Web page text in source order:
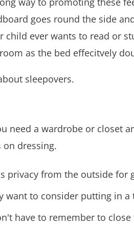
goes round the side
child ever wants to read or
as the bed effecitvely
sleepovers.
need a wardrobe or closet
on dressing.
privacy from the outside for
want to consider putting in
have to remember to